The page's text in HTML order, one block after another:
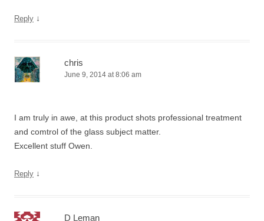
Reply ↓
chris
June 9, 2014 at 8:06 am
I am truly in awe, at this product shots professional treatment
and comtrol of the glass subject matter.
Excellent stuff Owen.
Reply ↓
D Leman